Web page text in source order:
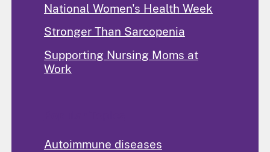
National Women's Health Week
Stronger Than Sarcopenia
Supporting Nursing Moms at
Work
Autoimmune diseases